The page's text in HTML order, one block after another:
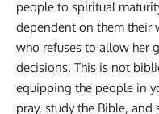
people to spiritual
dependent on them their
who refuses to allow her
decisions. This is not
equipping the people in
pray, study the Bible,